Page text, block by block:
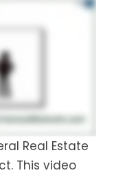
Real Estate
This video